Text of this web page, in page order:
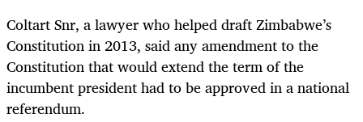
Coltart Snr, a lawyer who helped draft Zimbabwe’s
Constitution in 2013, said any amendment to the
Constitution that would extend the term of the
incumbent president had to be approved in a national
referendum.